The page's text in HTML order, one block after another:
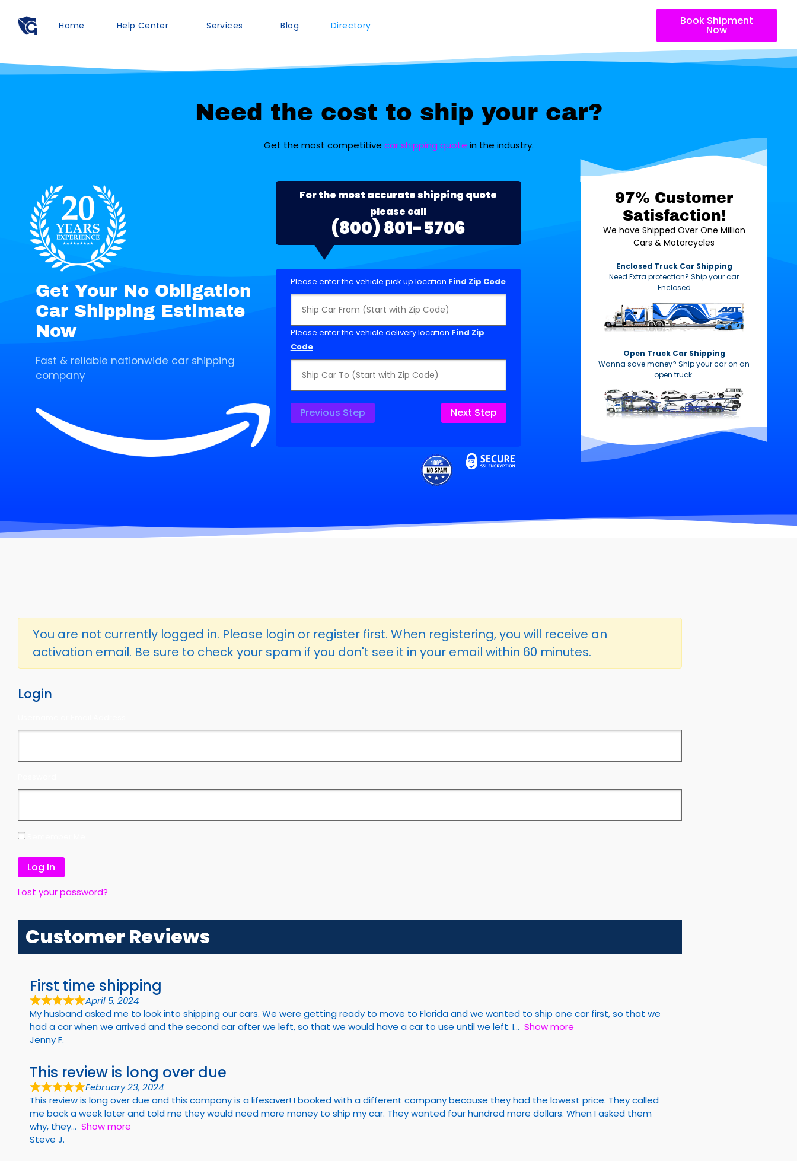
Home Help Center Services Blog Directory Book Shipment
Now
Need the cost to ship your car?
Get the most competitive car shipping quote in the industry.
Get Your No Obligation
Car Shipping Estimate
Now
Fast & reliable nationwide car shipping
company
For the most accurate shipping quote
please call
(800) 801-5706
Please enter the vehicle pick up location Find Zip Code
Please enter the vehicle delivery location Find Zip
Code
Previous Step Next Step
97% Customer
Satisfaction!
We have Shipped Over One Million
Cars & Motorcycles
Enclosed Truck Car Shipping
Need Extra protection? Ship your car
Enclosed
Open Truck Car Shipping
Wanna save money? Ship your car on an
open truck.
You are not currently logged in. Please login or register first. When registering, you will receive an
activation email. Be sure to check your spam if you don't see it in your email within 60 minutes.
Login
Lost your password?
Customer Reviews
First time shipping
April 5, 2024
My husband asked me to look into shipping our cars. We were getting ready to move to Florida and we wanted to ship one car first, so that we
had a car when we arrived and the second car after we left, so that we would have a car to use until we left. I
Show more
Jenny F.
This review is long over due
February 23, 2024
This review is long over due and this company is a lifesaver! I booked with a different company because they had the lowest price. They called
me back a week later and told me they would need more money to ship my car. They wanted four hundred more dollars. When I asked them
why, they
Show more
Steve J.